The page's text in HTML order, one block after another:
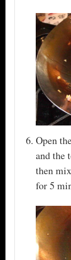
Open
and the
then
for 5